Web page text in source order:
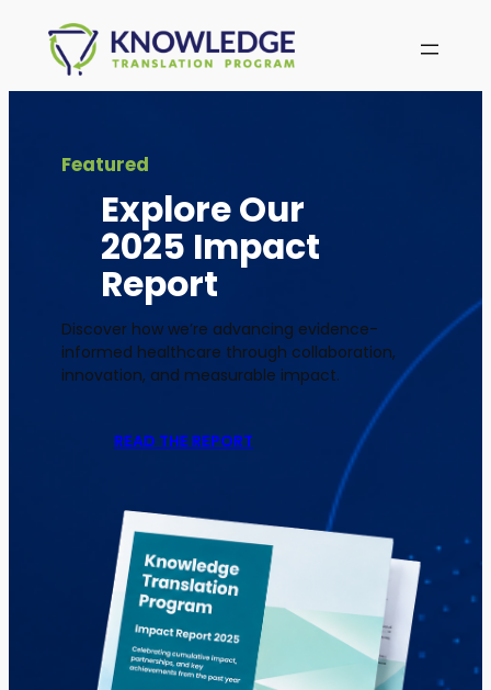
content
Featured
Explore Our
2025 Impact
Report
Discover how we’re advancing evidence-
informed healthcare through collaboration,
innovation, and measurable impact.
READ THE REPORT